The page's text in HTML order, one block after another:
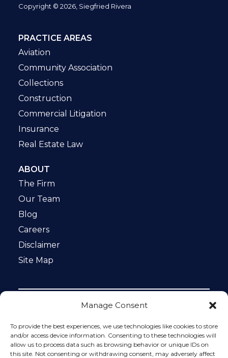
Manage Consent
To provide the best experiences, we use technologies like cookies to store
and/or access device information. Consenting to these technologies will
allow us to process data such as browsing behavior or unique IDs on
this site. Not consenting or withdrawing consent, may adversely affect
Copyright © 2026, Siegfried Rivera
PRACTICE AREAS
Aviation
Community Association
Collections
Construction
Commercial Litigation
Insurance
Real Estate Law
ABOUT
The Firm
Our Team
Blog
Careers
Disclaimer
Site Map
protected by reCAPTCHA and the Google
Privacy Policy
and
Terms of Service apply.
Please do not include any confidential or sensitive